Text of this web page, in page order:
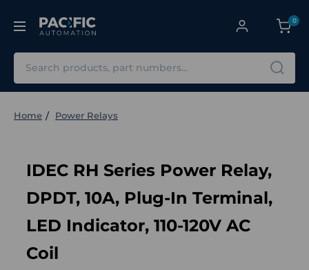
0
Home Power Relays
IDEC RH Series Power Relay,
DPDT, 10A, Plug-In Terminal,
LED Indicator, 110-120V AC
Coil